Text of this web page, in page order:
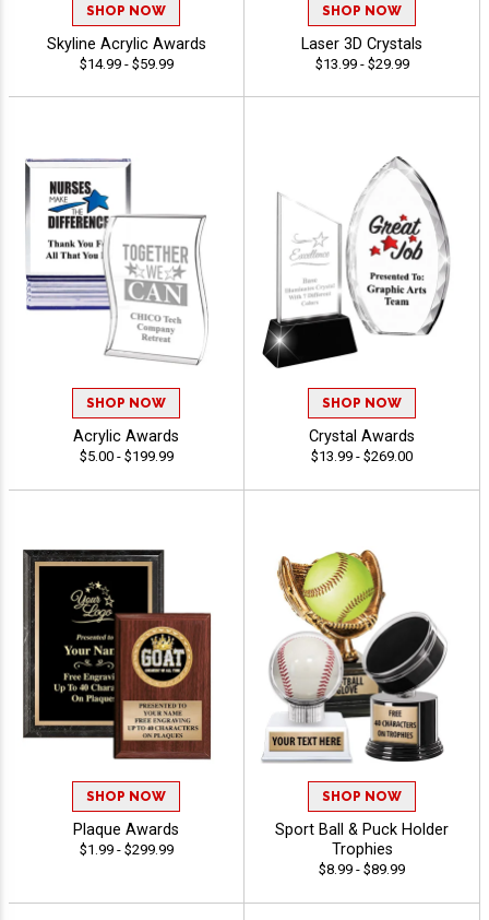
SHOP NOW
Skyline Acrylic Awards
$14.99 - $59.99
SHOP NOW
Laser 3D Crystals
$13.99 - $29.99
SHOP NOW
Acrylic Awards
$5.00 - $199.99
SHOP NOW
Crystal Awards
$13.99 - $269.00
SHOP NOW
Plaque Awards
$1.99 - $299.99
SHOP NOW
Sport Ball & Puck Holder
Trophies
$8.99 - $89.99